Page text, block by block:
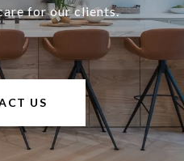
for our clients.
US